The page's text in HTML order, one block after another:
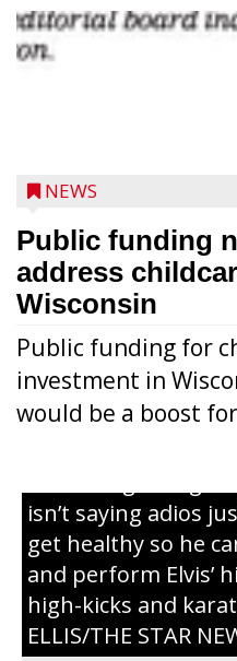
NEWS
Public funding
address
Wisconsin
Public funding for
investment in
would be a boost
Randy Jones has
Elvis Presley tribute
been battling
years, but whether
isn’t saying adios
get healthy so he
and perform Elvis’
high-kicks and
ELLIS/THE STAR